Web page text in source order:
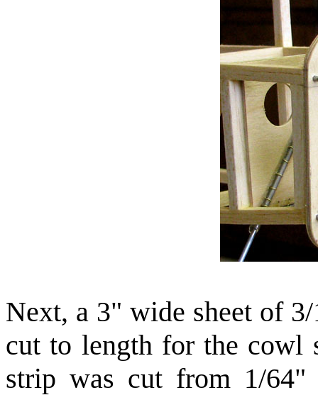
Next, a 3" wide sheet of
cut to length for the cowl
strip was cut from 1/